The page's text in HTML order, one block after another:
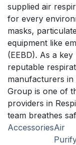
supplied air
for every
masks,
equipment like
(EEBD). As a
reputable
manufacturers in
Group is one of
providers in
team breathes
AccessoriesAir